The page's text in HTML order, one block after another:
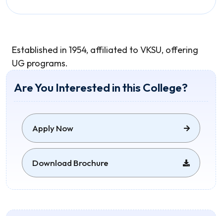
Established in 1954, affiliated to VKSU, offering
UG programs.
Are You Interested in this College?
Apply Now
Download Brochure